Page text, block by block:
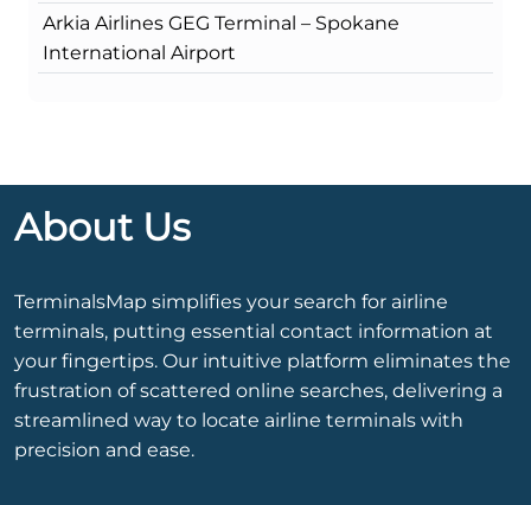
Arkia Airlines GEG Terminal – Spokane
International Airport
About Us
TerminalsMap simplifies your search for airline
terminals, putting essential contact information at
your fingertips. Our intuitive platform eliminates the
frustration of scattered online searches, delivering a
streamlined way to locate airline terminals with
precision and ease.